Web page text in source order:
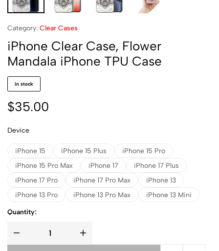
Category: Clear Cases
iPhone Clear Case, Flower
Mandala iPhone TPU Case
in stock
$35.00
Device
iPhone 15 iPhone 15 Plus
iPhone 15 Pro
iPhone 15 Pro Max
iPhone 17
iPhone 17 Plus
iPhone 17 Pro
iPhone 17 Pro Max
iPhone 13
iPhone 13 Pro
iPhone 13 Pro Max iPhone 13 Mini
Quantity: